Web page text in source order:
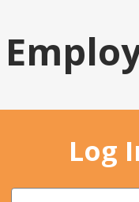
Log